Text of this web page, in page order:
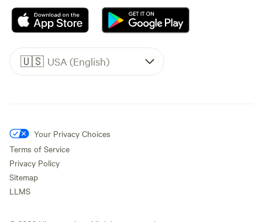
🇺🇸 USA (English)
Your Privacy Choices
Terms of Service
Privacy Policy
Sitemap
LLMS